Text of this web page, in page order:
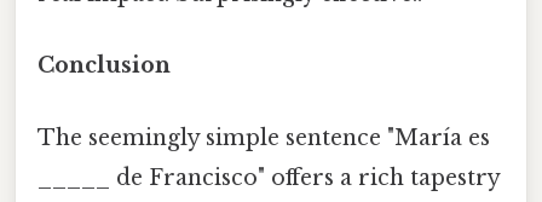
Conclusion
The seemingly simple sentence "María es
_____ de Francisco" offers a rich tapestry